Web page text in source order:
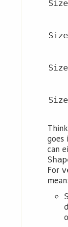
Size
Size
Size
Size
goes
can
For
mean: